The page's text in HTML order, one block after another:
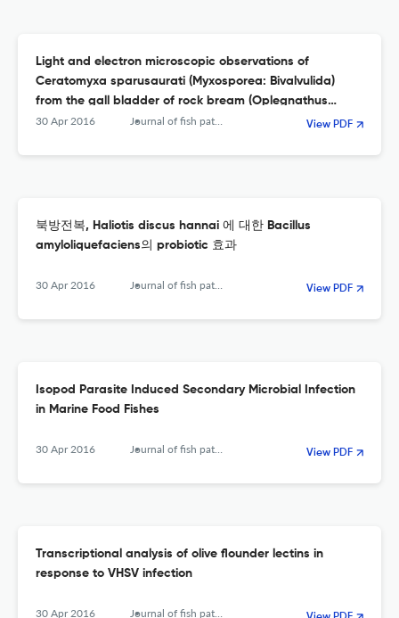
Light and electron microscopic observations of
Ceratomyxa sparusaurati (Myxosporea: Bivalvulida)
from the gall bladder of rock bream (Oplegnathus
fasciatus)
30 Apr 2016 Journal of fish pathology View PDF
북방전복, Haliotis discus hannai 에 대한 Bacillus
amyloliquefaciens의 probiotic 효과
30 Apr 2016 Journal of fish pathology View PDF
Isopod Parasite Induced Secondary Microbial Infection
in Marine Food Fishes
30 Apr 2016 Journal of fish pathology View PDF
Transcriptional analysis of olive flounder lectins in
response to VHSV infection
30 Apr 2016 Journal of fish pathology